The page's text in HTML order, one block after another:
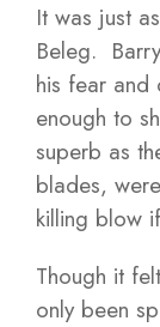
It was just
Beleg.
his fear
enough to
superb as
blades,
killing blow
Though it
only been